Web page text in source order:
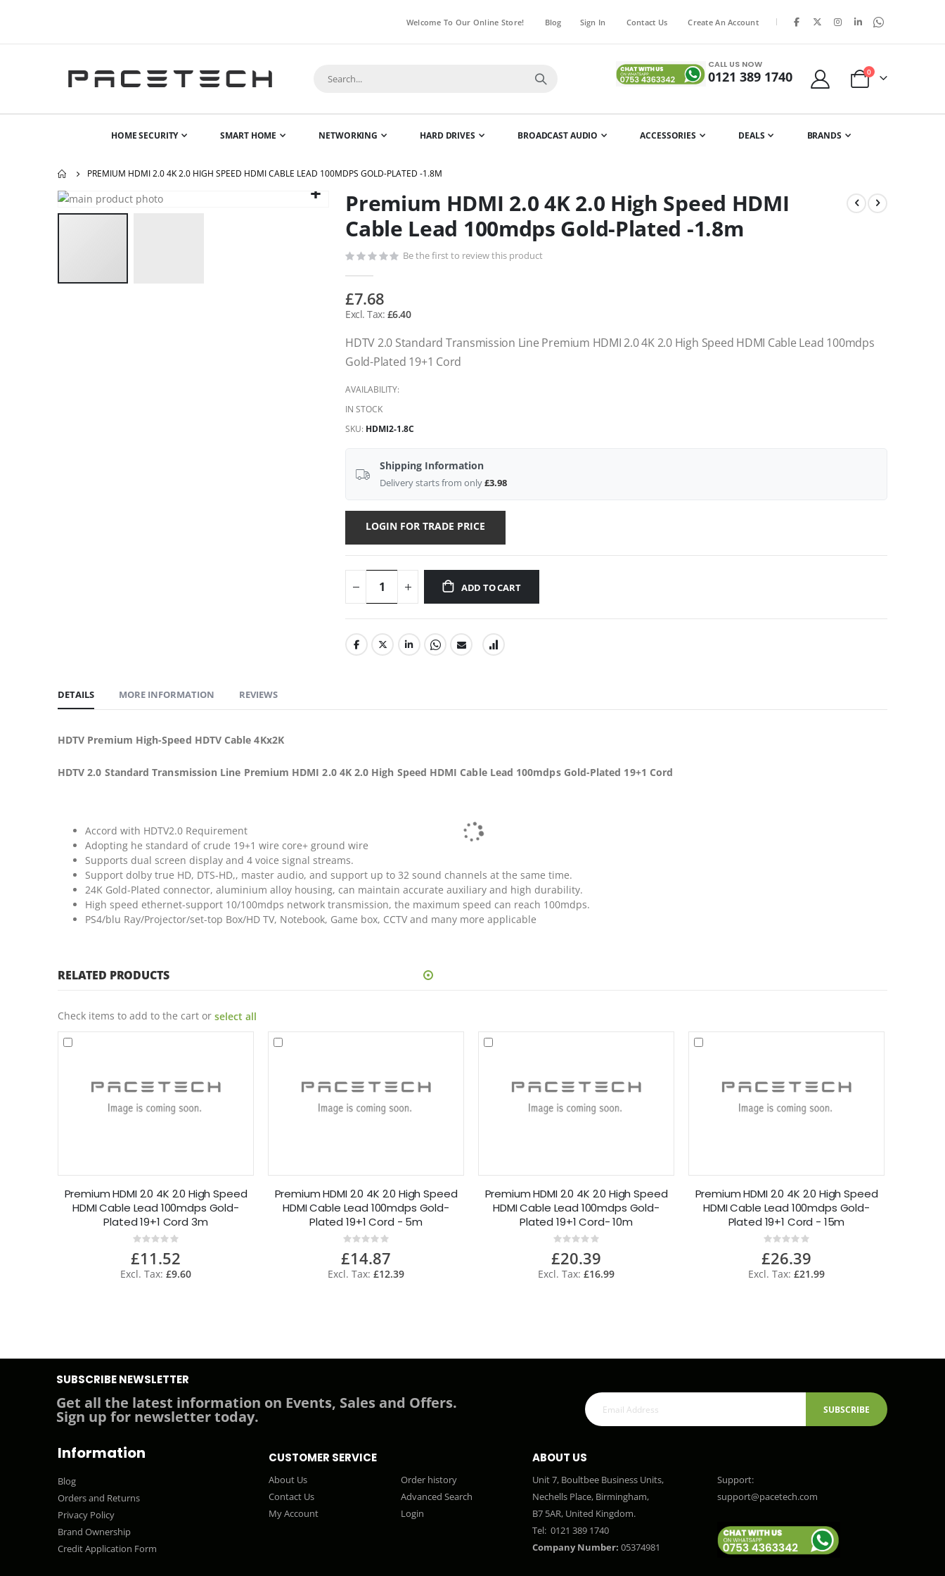
Welcome To Our Online Store! Blog Sign In Contact Us Create An Account |
CALL US NOW
0121 389 1740
Cart
0items
HOME SECURITY SMART HOME NETWORKING HARD DRIVES BROADCAST AUDIO ACCESSORIES DEALS BRANDS
PREMIUM HDMI 2.0 4K 2.0 HIGH SPEED HDMI CABLE LEAD 100MDPS GOLD-PLATED -1.8M
Skip
to
the
Skip
beginning
images
gallery
Premium HDMI 2.0 4K 2.0 High Speed HDMI
Cable Lead 100mdps Gold-Plated -1.8m
Be the first to review this product
£7.68
£6.40
HDTV 2.0 Standard Transmission Line Premium HDMI 2.0 4K 2.0 High Speed HDMI Cable Lead 100mdps
Gold-Plated 19+1 Cord
AVAILABILITY:
IN STOCK
SKU HDMI2-1.8C
Shipping Information
Delivery starts from only£3.98
LOGIN FOR TRADE PRICE
ADD TO CART
DETAILS
HDTV Premium High-Speed HDTV Cable 4Kx2K
HDTV 2.0 Standard Transmission Line Premium HDMI 2.0 4K 2.0 High Speed HDMI Cable Lead 100mdps Gold-Plated 19+1 Cord
Accord with HDTV2.0 Requirement
Adopting he standard of crude 19+1 wire core+ ground wire
Supports dual screen display and 4 voice signal streams.
Support dolby true HD, DTS-HD,, master audio, and support up to 32 sound channels at the same time.
24K Gold-Plated connector, aluminium alloy housing, can maintain accurate auxiliary and high durability.
High speed ethernet-support 10/100mdps network transmission, the maximum speed can reach 100mdps.
PS4/blu Ray/Projector/set-top Box/HD TV, Notebook, Game box, CCTV and many more applicable
MORE INFORMATION REVIEWS
RELATED PRODUCTS
Check items to add to the cart or select all
Premium HDMI 2.0 4K 2.0 High Speed
HDMI Cable Lead 100mdps Gold-
Plated 19+1 Cord 3m
Rating:
0%
£11.52
£9.60
Premium HDMI 2.0 4K 2.0 High Speed
HDMI Cable Lead 100mdps Gold-
Plated 19+1 Cord - 5m
Rating:
0%
£14.87
£12.39
Premium HDMI 2.0 4K 2.0 High Speed
HDMI Cable Lead 100mdps Gold-
Plated 19+1 Cord- 10m
Rating:
0%
£20.39
£16.99
Premium HDMI 2.0 4K 2.0 High Speed
HDMI Cable Lead 100mdps Gold-
Plated 19+1 Cord - 15m
Rating:
0%
£26.39
£21.99
Information
Blog
Orders and Returns
Privacy Policy
Brand Ownership
Credit Application Form
SUBSCRIBE NEWSLETTER
Get all the latest information on Events, Sales and Offers.
Sign up for newsletter today. SUBSCRIBE
CUSTOMER SERVICE
About Us
Contact Us
My Account
Order history
Advanced Search
Login
ABOUT US
Unit 7, Boultbee Business Units,
Nechells Place, Birmingham,
B7 5AR, United Kingdom.
Tel: 0121 389 1740
Company Number: 05374981
Support:
support@pacetech.com